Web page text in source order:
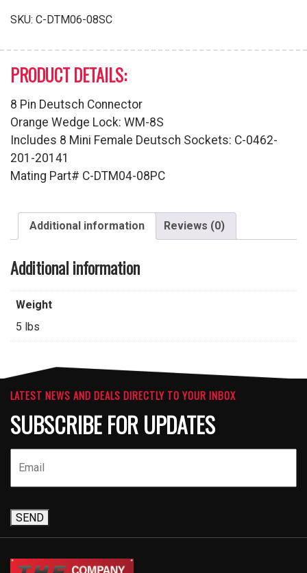
Series
SKU: C-DTM06-08SC
PRODUCT DETAILS:
8 Pin Deutsch Connector
Orange Wedge Lock: WM-8S
Includes 8 Mini Female Deutsch Sockets: C-0462-
201-20141
Mating Part# C-DTM04-08PC
Additional information Reviews (0)
Additional information
Weight
5 lbs
LATEST NEWS AND DEALS DIRECTLY TO YOUR INBOX
SUBSCRIBE FOR UPDATES
SEND